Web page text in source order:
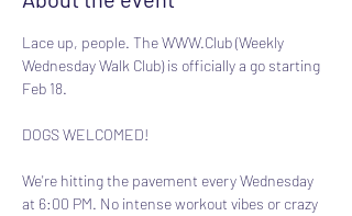
Lace up, people. The WWW.Club (Weekly
Wednesday Walk Club) is officially a go starting
Feb 18.
DOGS WELCOMED!
We're hitting the pavement every Wednesday
at 6:00 PM. No intense workout vibes or crazy